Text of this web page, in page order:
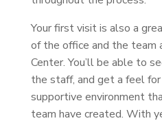
Your first visit is also a
of the office and the team
Center. You’ll be able to
the staff, and get a feel
supportive environment
team have created. With